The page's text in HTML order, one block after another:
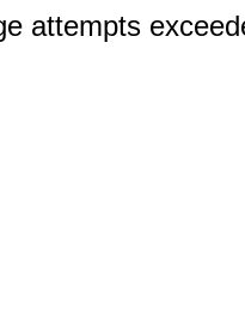
attempts